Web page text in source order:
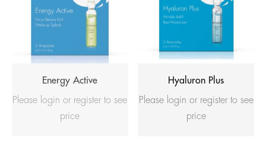
Energy Active
Please login or register to see
price
Hyaluron Plus
Please login or register to see
price